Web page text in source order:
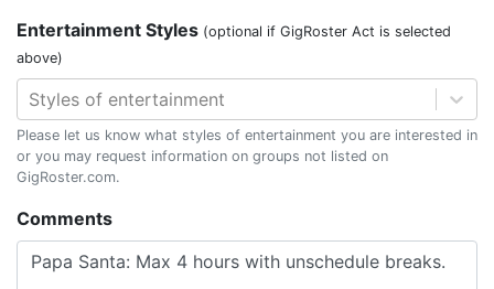
Entertainment Styles (optional if GigRoster Act is selected
above)
Styles of entertainment
Please let us know what styles of entertainment you are interested in
or you may request information on groups not listed on
GigRoster.com.
Comments